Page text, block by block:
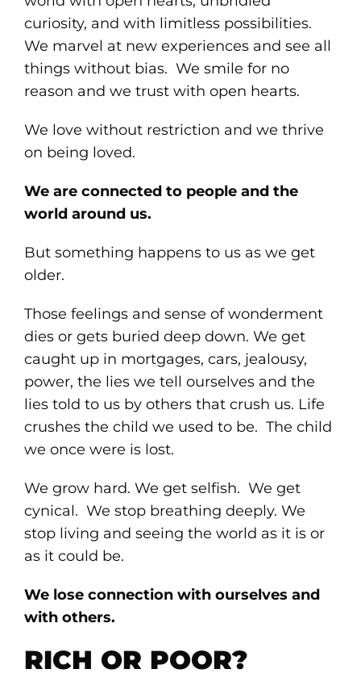
curiosity, and with limitless possibilities.
We marvel at new experiences and see all
things without bias. We smile for no
reason and we trust with open hearts.
We love without restriction and we thrive
on being loved.
We are connected to people and the
world around us.
But something happens to us as we get
older.
Those feelings and sense of wonderment
dies or gets buried deep down. We get
caught up in mortgages, cars, jealousy,
power, the lies we tell ourselves and the
lies told to us by others that crush us. Life
crushes the child we used to be. The child
we once were is lost.
We grow hard. We get selfish. We get
cynical. We stop breathing deeply. We
stop living and seeing the world as it is or
as it could be.
We lose connection with ourselves and
with others.
RICH OR POOR?